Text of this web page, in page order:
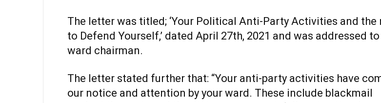
The letter was titled; ‘Your Political Anti-Party Activities and the
to Defend Yourself,’ dated April 27th, 2021 and was addressed
ward chairman.
The letter stated further that: “Your anti-party activities have
our notice and attention by your ward. These include blackmail